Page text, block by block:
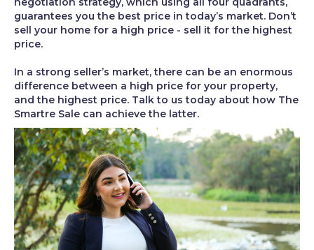
guarantees you the best price in today’s market. Don’t
sell your home for a high price - sell it for the highest
price.
In a strong seller’s market, there can be an enormous
difference between a high price for your property,
and the highest price. Talk to us today about how The
Smartre Sale can achieve the latter.